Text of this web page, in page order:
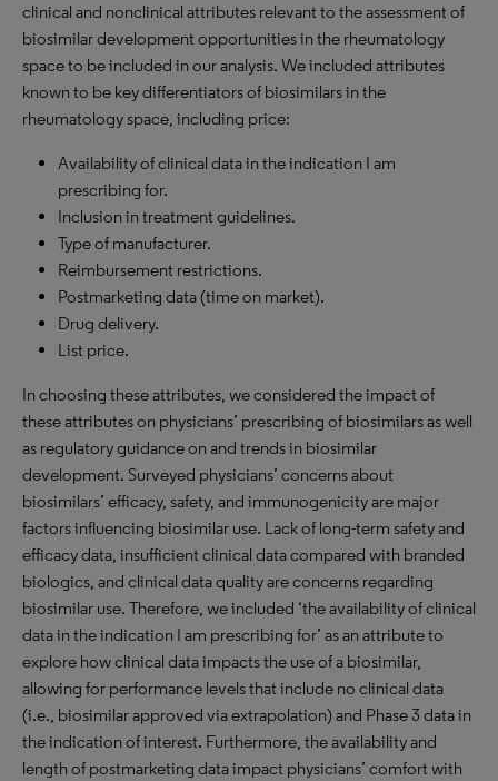
clinical and nonclinical attributes relevant to the assessment of
biosimilar development opportunities in the rheumatology
space to be included in our analysis. We included attributes
known to be key differentiators of biosimilars in the
rheumatology space, including price:
Availability of clinical data in the indication I am
prescribing for.
Inclusion in treatment guidelines.
Type of manufacturer.
Reimbursement restrictions.
Postmarketing data (time on market).
Drug delivery.
List price.
In choosing these attributes, we considered the impact of
these attributes on physicians’ prescribing of biosimilars as well
as regulatory guidance on and trends in biosimilar
development. Surveyed physicians’ concerns about
biosimilars’ efficacy, safety, and immunogenicity are major
factors influencing biosimilar use. Lack of long-term safety and
efficacy data, insufficient clinical data compared with branded
biologics, and clinical data quality are concerns regarding
biosimilar use. Therefore, we included ‘the availability of clinical
data in the indication I am prescribing for’ as an attribute to
explore how clinical data impacts the use of a biosimilar,
allowing for performance levels that include no clinical data
(i.e., biosimilar approved via extrapolation) and Phase 3 data in
the indication of interest. Furthermore, the availability and
length of postmarketing data impact physicians’ comfort with